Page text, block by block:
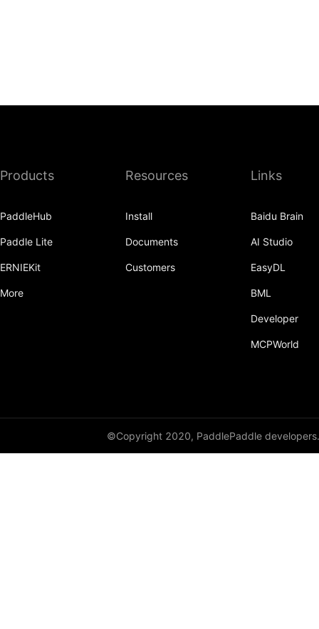
Products
PaddleHub
Paddle Lite
ERNIEKit
More
Resources
Install
Documents
Customers
Links
Baidu Brain
AI Studio
EasyDL
BML
Developer
MCPWorld
©Copyright 2020, PaddlePaddle developers.